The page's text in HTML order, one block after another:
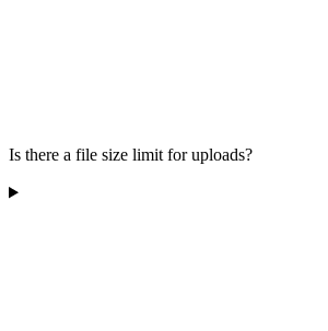
Is there a file size limit for uploads?